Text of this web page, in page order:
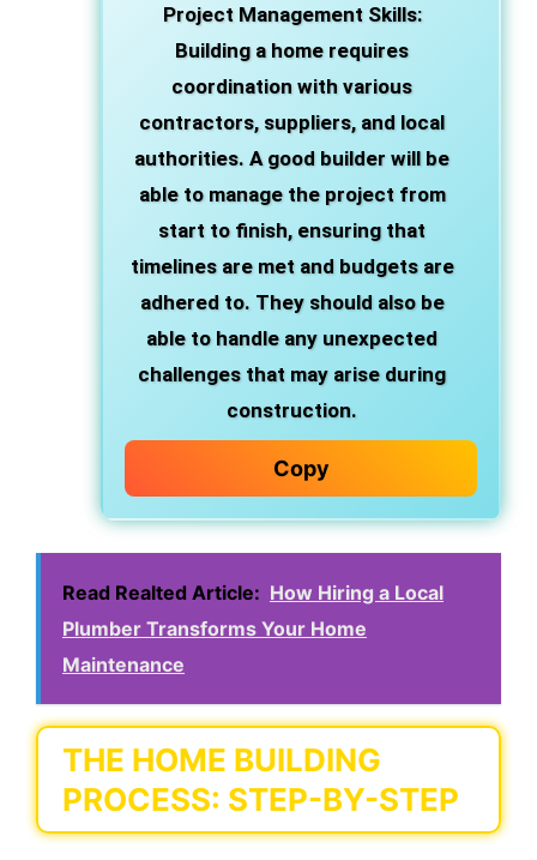
Project Management Skills:
Building a home requires
coordination with various
contractors, suppliers, and local
authorities. A good builder will be
able to manage the project from
start to finish, ensuring that
timelines are met and budgets are
adhered to. They should also be
able to handle any unexpected
challenges that may arise during
construction.
Copy
Read Realted Article: How Hiring a Local
Plumber Transforms Your Home
Maintenance
THE HOME BUILDING
PROCESS: STEP-BY-STEP